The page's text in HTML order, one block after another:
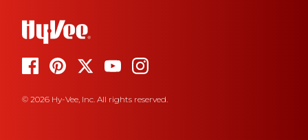
© 2026 Hy-Vee, Inc. All rights reserved.